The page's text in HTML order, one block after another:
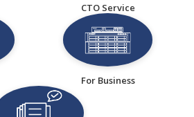
CTO Service
For Business